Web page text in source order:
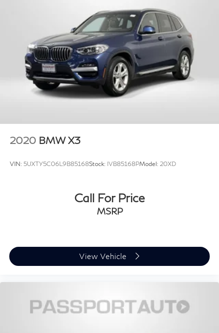
2020 BMW X3
VIN: 5UXTY5C06L9B85168Stock: IVB85168PModel: 20XD
Call For Price
MSRP
View Vehicle